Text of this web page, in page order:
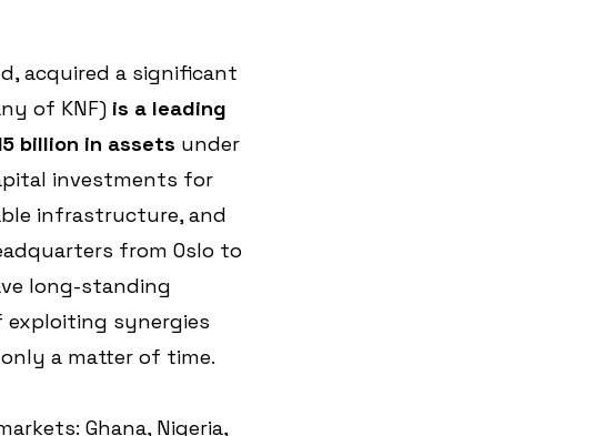
acquired a significant
of KNF) is a leading
billion in assets under
investments for
infrastructure, and
from Oslo to
long-standing
exploiting synergies
a matter of time.
Ghana, Nigeria,